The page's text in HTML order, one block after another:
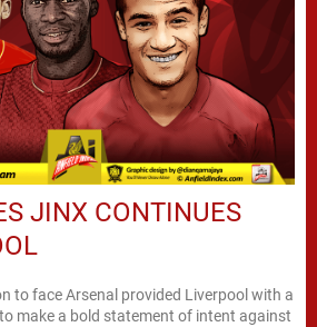
JINX CONTINUES
to face Arsenal provided Liverpool with a
make a bold statement of intent against